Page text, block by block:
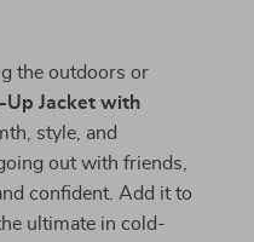
the outdoors or
Up Jacket with
style, and
out with friends,
confident. Add it to
ultimate in cold-